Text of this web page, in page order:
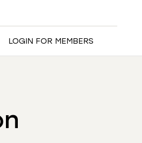
LOGIN FOR MEMBERS